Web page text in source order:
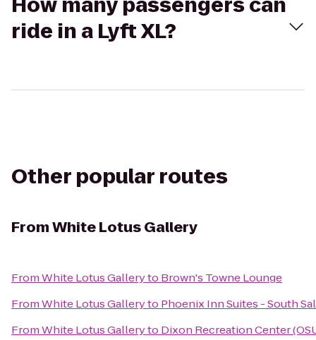
ride in a Lyft XL?
Other popular routes
FromWhite Lotus Gallery
FromWhite Lotus Galleryto Brown's Towne Lounge
FromWhite Lotus Galleryto Phoenix Inn Suites - South
FromWhite Lotus Galleryto Dixon Recreation Center